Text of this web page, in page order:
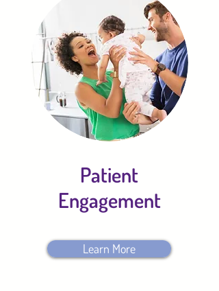
Patient
Engagement
Learn More